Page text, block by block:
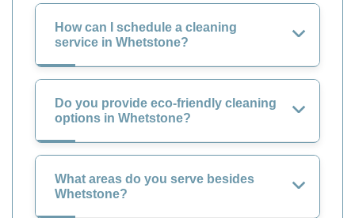
How can I schedule a cleaning
service in Whetstone?
Do you provide eco-friendly cleaning
options in Whetstone?
What areas do you serve besides
Whetstone?